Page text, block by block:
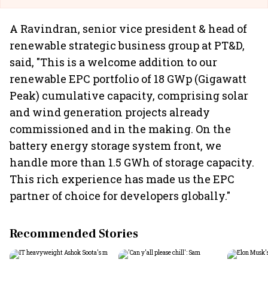
A Ravindran, senior vice president & head of
renewable strategic business group at PT&D,
said, "This is a welcome addition to our
renewable EPC portfolio of 18 GWp (Gigawatt
Peak) cumulative capacity, comprising solar
and wind generation projects already
commissioned and in the making. On the
battery energy storage system front, we
handle more than 1.5 GWh of storage capacity.
This rich experience has made us the EPC
partner of choice for developers globally."
Recommended Stories